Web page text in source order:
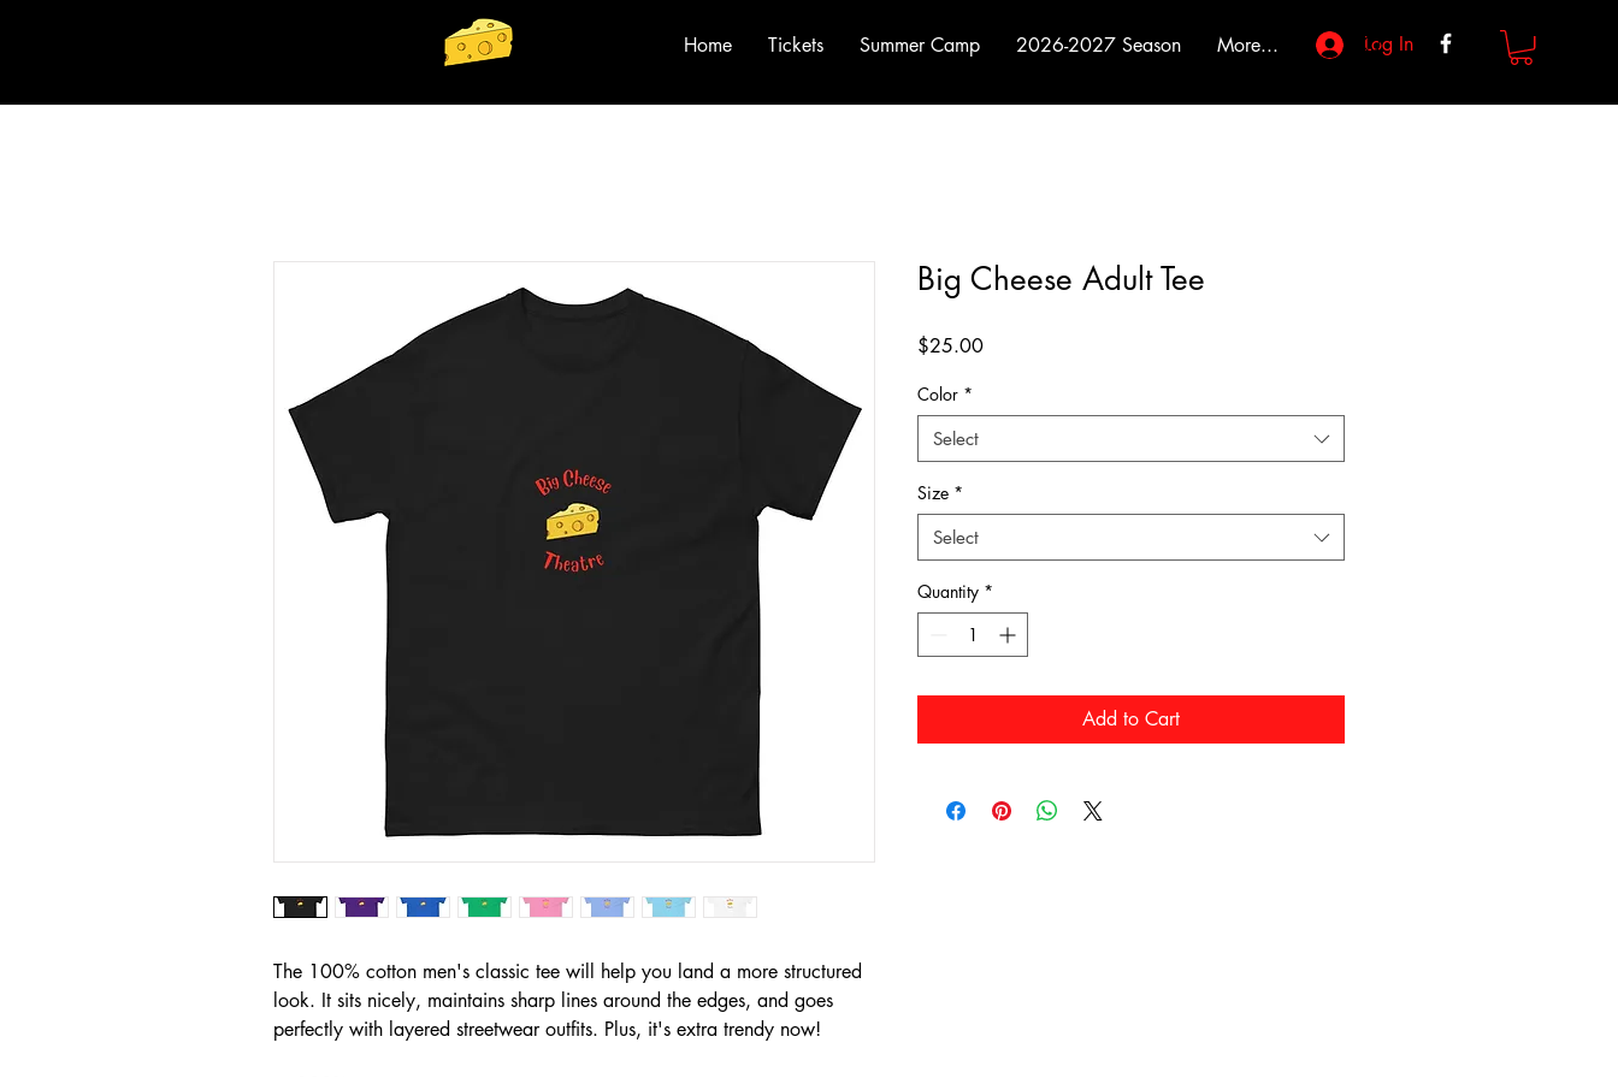
Home Tickets Summer Camp 2026-2027 Season More... Log In
The 100% cotton men's classic tee will help you land a more structured
look. It sits nicely, maintains sharp lines around the edges, and goes
perfectly with layered streetwear outfits. Plus, it's extra trendy now!
Big Cheese Adult Tee
$25.00Price
Color *
Select
Size *
Select
Quantity *
Add to Cart